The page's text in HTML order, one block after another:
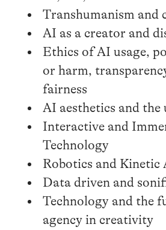
Transhumanism and
AI as a creator and
Ethics of AI usage,
or harm,
fairness
AI aesthetics and the
Interactive and
Technology
Robotics and
Data driven and
Technology and the
agency in creativity